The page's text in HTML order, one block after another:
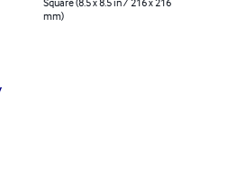
mm)